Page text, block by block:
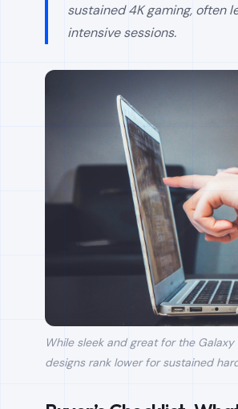
sustained 4K gaming, often
intensive sessions.
While sleek and great for the
designs rank lower for sustained